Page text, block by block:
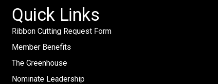
Quick Links
Ribbon Cutting Request Form
Member Benefits
The Greenhouse
Nominate Leadership